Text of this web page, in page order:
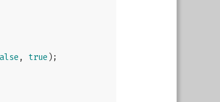
, true );